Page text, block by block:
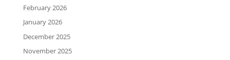
February 2026
January 2026
December 2025
November 2025